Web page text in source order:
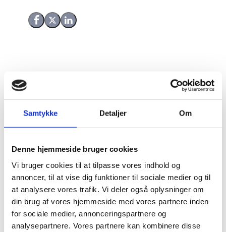
Samtykke Detaljer Om
Denne hjemmeside bruger cookies
Vi bruger cookies til at tilpasse vores indhold og
annoncer, til at vise dig funktioner til sociale medier og til
at analysere vores trafik. Vi deler også oplysninger om
din brug af vores hjemmeside med vores partnere inden
for sociale medier, annonceringspartnere og
analysepartnere. Vores partnere kan kombinere disse
Share on Facebook
Share on X (Twitter)
Share on LinkedIn
Fairtrade Mark Denmark (FTM-DK) is a commercial
foundation which is affiliated to Fairtrade
from Danida since 1999. The purpose of this
Evaluation Study is to establish better documentation
developing countries of the Fairtrade certification and
FTM-DKs contribution to this.
The Evaluation Study is assessing the relevance and
the development effects of fairtrade as well as the
effectiveness of FTM-DK through a combination of
review of internationally available evidence and data